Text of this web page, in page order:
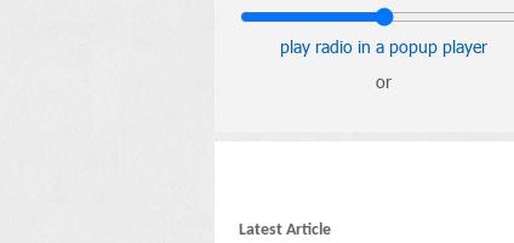
play radio in a popup player
or
Latest Article